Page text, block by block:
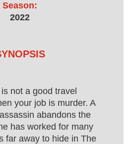
Season:
2022
not a good travel
your job is murder. A
abandons the
has worked for many
far away to hide in The